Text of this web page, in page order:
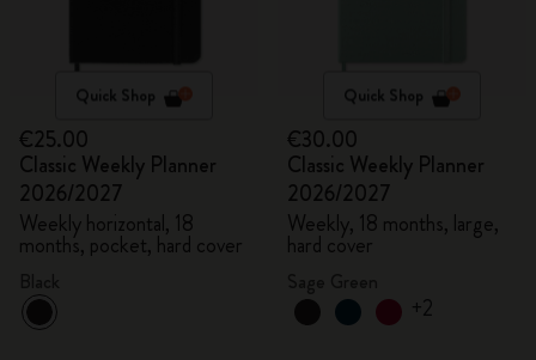
Quick Shop
€25.00
Classic Weekly Planner
2026/2027
Weekly horizontal, 18
months, pocket, hard cover
Quick Shop
€30.00
Classic Weekly Planner
2026/2027
Weekly, 18 months, large,
hard cover
+2